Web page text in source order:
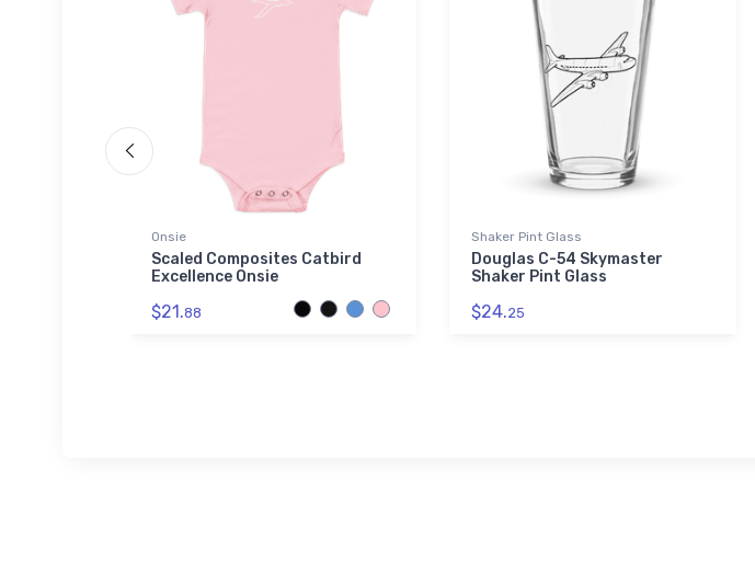
Onsie
Scaled Composites Catbird
Excellence Onsie
$21.88
Shaker Pint Glass
Douglas C-54 Skymaster
Shaker Pint Glass
$24.25